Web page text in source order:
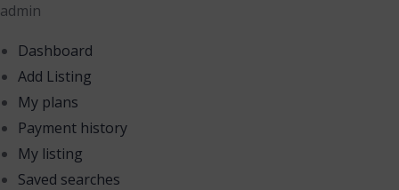
admin
Dashboard
Add Listing
My plans
Payment history
My listing
Saved searches